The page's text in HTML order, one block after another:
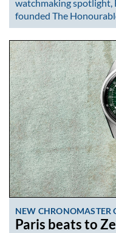
watchmaking spotlight,
founded The
NEW CHRONOMASTER
Paris beats to